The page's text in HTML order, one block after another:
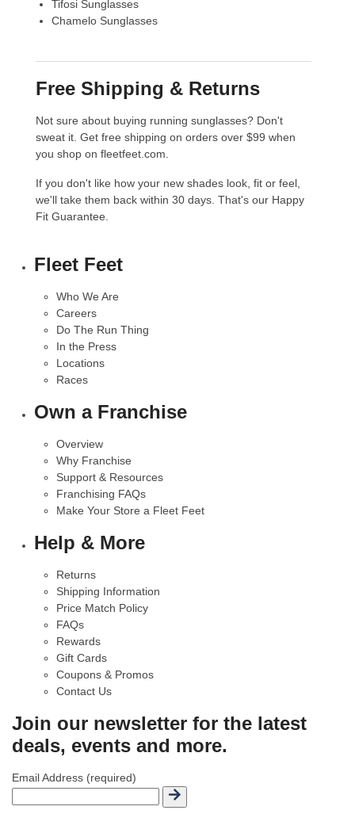
Tifosi Sunglasses
Chamelo Sunglasses
Free Shipping & Returns
Not sure about buying running sunglasses? Don't
sweat it. Get free shipping on orders over $99 when
you shop on fleetfeet.com.
If you don't like how your new shades look, fit or feel,
we'll take them back within 30 days. That's our Happy
Fit Guarantee
Fleet Feet
Who We Are
Careers
Do The Run Thing
In the Press
Locations
Races
Own a Franchise
Overview
Why Franchise
Support & Resources
Franchising FAQs
Make Your Store a Fleet Feet
Help & More
Returns
Shipping Information
Price Match Policy
FAQs
Rewards
Gift Cards
Coupons & Promos
Contact Us
Join our newsletter for the latest
deals, events and more.
Email Address (required)